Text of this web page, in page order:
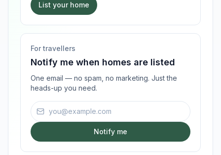
List your home
For travellers
Notify me when homes are listed
One email — no spam, no marketing. Just the
heads-up you need.
Email address
Notify me